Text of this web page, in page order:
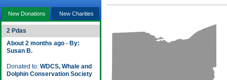
New Donations New Charities
2 Pdas
About 2 months ago - By:
Susan B.
Donated to: WDCS, Whale and
Dolphin Conservation Society